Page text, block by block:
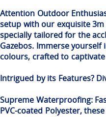
Attention Outdoor
setup with our exquisite 3m
specially tailored for the
Gazebos. Immerse
colours, crafted to
Intrigued by its Features?
Supreme Waterproofing:
PVC-coated Polyester,